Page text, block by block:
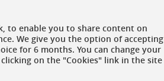
to enable you to share content on
We give you the option of accepting
for 6 months. You can change your
on the "Cookies" link in the site